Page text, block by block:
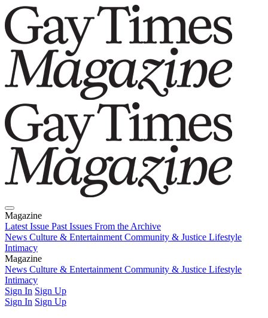
Magazine
Latest Issue Past Issues From the Archive
News Culture & Entertainment Community & Justice Lifestyle
Intimacy
Magazine
Latest IssuePast IssuesFrom the Archive
News Culture & Entertainment Community & Justice Lifestyle
Intimacy
Sign In Sign Up
Sign In Sign Up